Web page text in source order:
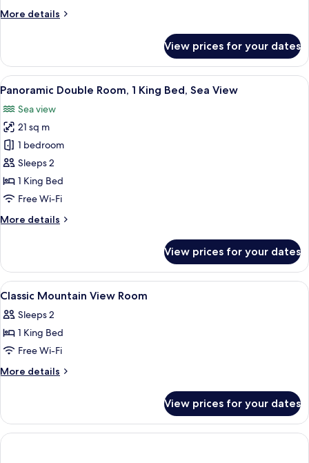
View
More details
More
Room,
Partial
Sea
View prices for your dates
View
all
photos
for
Panoramic
Double
Room,
1
Bed,
A balcony with two green chairs, a
1
Panoramic Double Room, 1 King Bed, Sea View
Sea view
21 sq m
1 bedroom
Sleeps 2
1 King Bed
Free Wi-Fi
More details
More
Double
Room,
1
Bed,
Sea
View prices for your dates
View
all
photos
for
Classic
Mountain
A hotel room with a bed, a TV, a
4
Classic Mountain View Room
Sleeps 2
1 King Bed
Free Wi-Fi
More details
More
Mountain
View
Room
View prices for your dates